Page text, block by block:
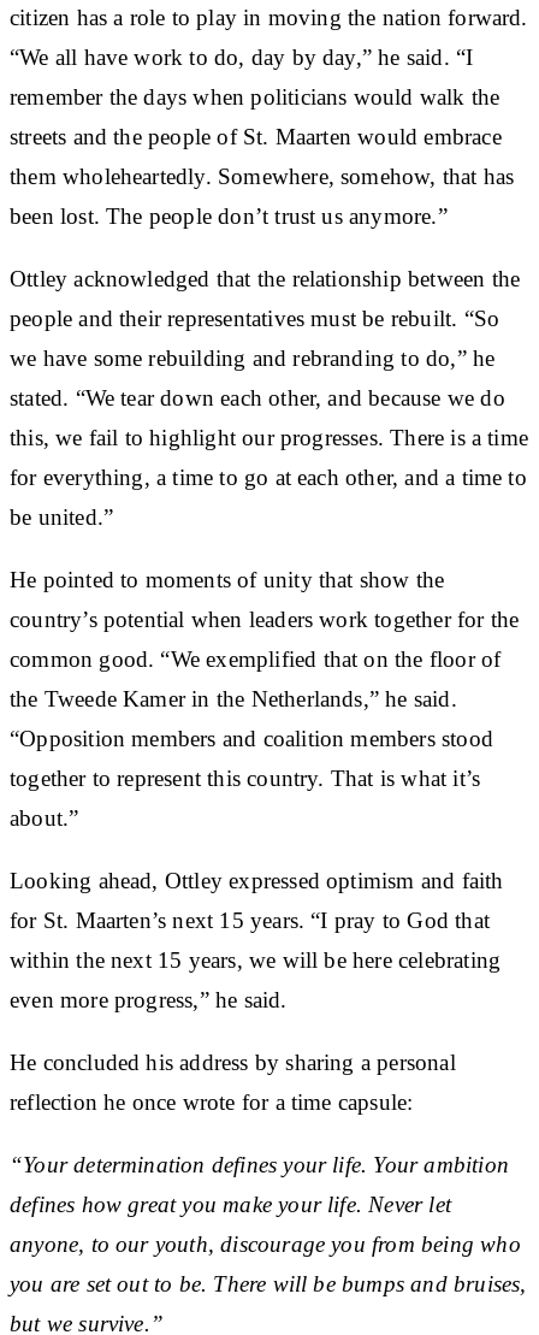
citizen has a role to play in moving the nation forward.
“We all have work to do, day by day,” he said. “I
remember the days when politicians would walk the
streets and the people of St. Maarten would embrace
them wholeheartedly. Somewhere, somehow, that has
been lost. The people don’t trust us anymore.”
Ottley acknowledged that the relationship between the
people and their representatives must be rebuilt. “So
we have some rebuilding and rebranding to do,” he
stated. “We tear down each other, and because we do
this, we fail to highlight our progresses. There is a time
for everything, a time to go at each other, and a time to
be united.”
He pointed to moments of unity that show the
country’s potential when leaders work together for the
common good. “We exemplified that on the floor of
the Tweede Kamer in the Netherlands,” he said.
“Opposition members and coalition members stood
together to represent this country. That is what it’s
about.”
Looking ahead, Ottley expressed optimism and faith
for St. Maarten’s next 15 years. “I pray to God that
within the next 15 years, we will be here celebrating
even more progress,” he said.
He concluded his address by sharing a personal
reflection he once wrote for a time capsule:
“Your determination defines your life. Your ambition
defines how great you make your life. Never let
anyone, to our youth, discourage you from being who
you are set out to be. There will be bumps and bruises,
but we survive.”